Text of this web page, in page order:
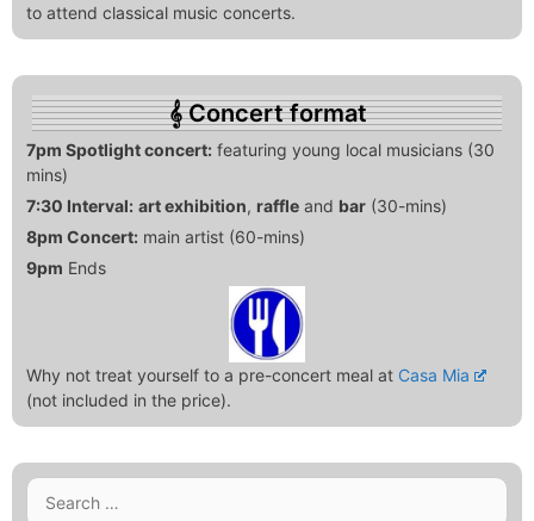
to attend classical music concerts.
Concert format
7pm Spotlight concert: featuring young local musicians (30
mins)
7:30 Interval: art exhibition, raffle and bar (30-mins)
8pm Concert: main artist (60-mins)
9pm Ends
Why not treat yourself to a pre-concert meal at Casa Mia
(not included in the price).
Search
for: